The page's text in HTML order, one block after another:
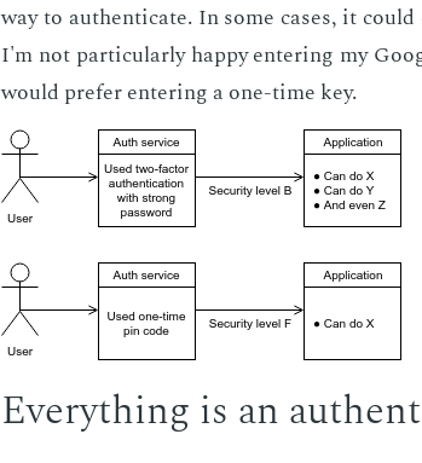
way to au­then­ti­cate. In some cas­es, it could
I'm not par­tic­u­lar­ly hap­py en­ter­ing my
would pre­fer en­ter­ing a one-time key.
Every­thing is an